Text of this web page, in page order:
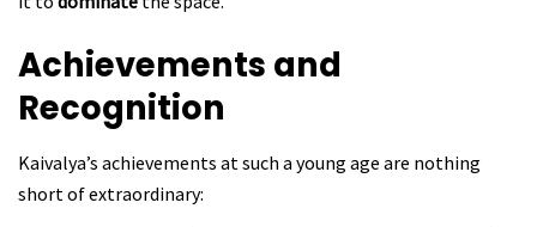
Achievements and
Recognition
Kaivalya’s achievements at such a young age are nothing
short of extraordinary: